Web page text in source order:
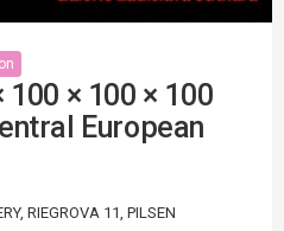
100 × 100 × 100
European
RIEGROVA 11, PILSEN